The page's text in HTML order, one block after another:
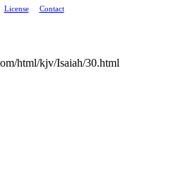
License
Contact
html/kjv/Isaiah/30.html